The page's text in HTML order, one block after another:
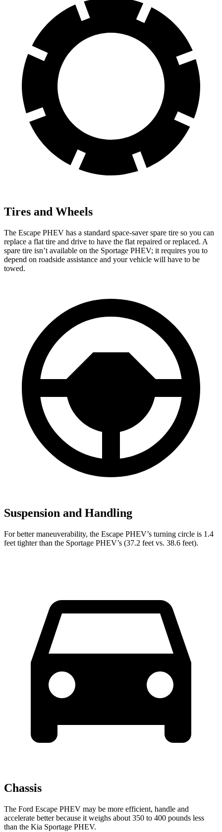
Tires and Wheels
The Escape PHEV has a standard space-saver spare tire so you can
replace a flat tire and drive to have the flat repaired or replaced. A
spare tire isn’t available on the Sportage PHEV; it requires you to
depend on roadside assistance and your vehicle will have to be
towed.
Suspension and Handling
For better maneuverability, the Escape PHEV’s turning circle is 1.4
feet tighter than the Sportage PHEV’s (37.2 feet vs. 38.6 feet).
Chassis
The Ford Escape PHEV may be more efficient, handle and
accelerate better because it weighs about 350 to 400 pounds less
than the Kia Sportage PHEV.